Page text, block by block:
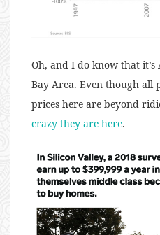
Oh, and I do know that it’s
Bay Area. Even though all
prices here are beyond
crazy they are here.